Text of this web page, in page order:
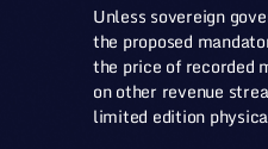
Unless sovereign
the proposed
the price of recorded
on other revenue
limited edition